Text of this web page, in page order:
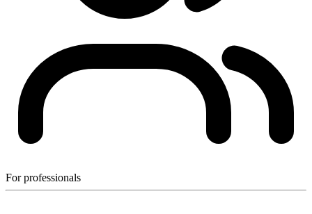
For professionals